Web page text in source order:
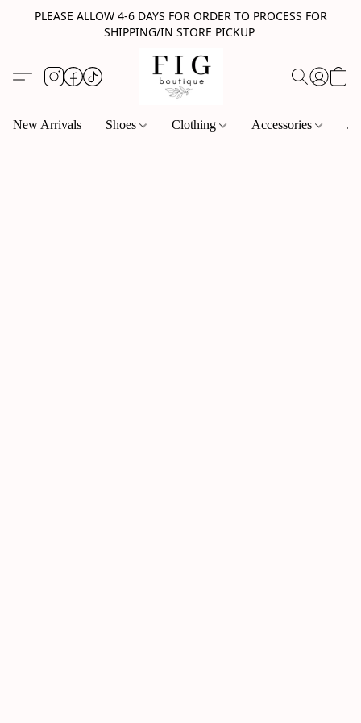
PLEASE ALLOW 4-6 DAYS FOR ORDER TO PROCESS FOR
SHIPPING/IN STORE PICKUP
New Arrivals Shoes Clothing Accessories